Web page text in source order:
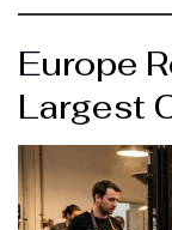
Europe
Largest